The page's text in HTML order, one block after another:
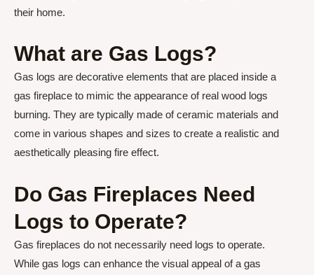
their home.
What are Gas Logs?
Gas logs are decorative elements that are placed inside a
gas fireplace to mimic the appearance of real wood logs
burning. They are typically made of ceramic materials and
come in various shapes and sizes to create a realistic and
aesthetically pleasing fire effect.
Do Gas Fireplaces Need
Logs to Operate?
Gas fireplaces do not necessarily need logs to operate.
While gas logs can enhance the visual appeal of a gas